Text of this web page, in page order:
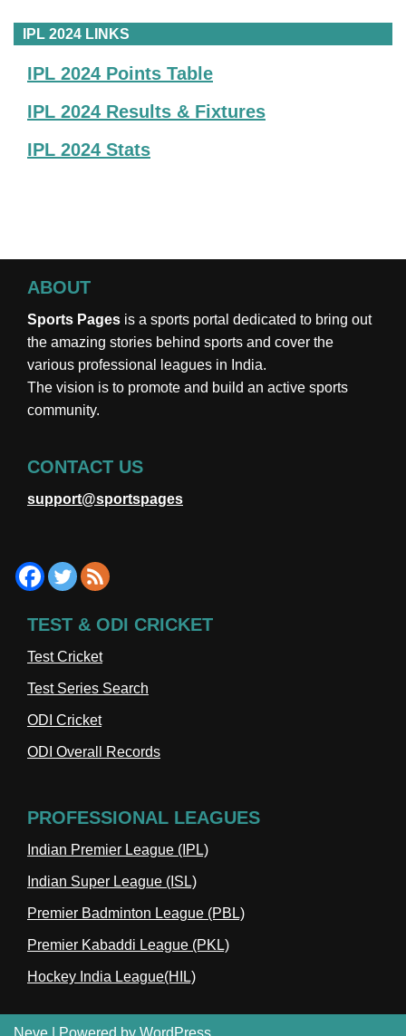
IPL 2024 LINKS
IPL 2024 Points Table
IPL 2024 Results & Fixtures
IPL 2024 Stats
ABOUT
Sports Pages is a sports portal dedicated to bring out
the amazing stories behind sports and cover the
various professional leagues in India.
The vision is to promote and build an active sports
community.
CONTACT US
support@sportspages
TEST & ODI CRICKET
Test Cricket
Test Series Search
ODI Cricket
ODI Overall Records
PROFESSIONAL LEAGUES
Indian Premier League (IPL)
Indian Super League (ISL)
Premier Badminton League (PBL)
Premier Kabaddi League (PKL)
Hockey India League(HIL)
Neve | Powered by WordPress